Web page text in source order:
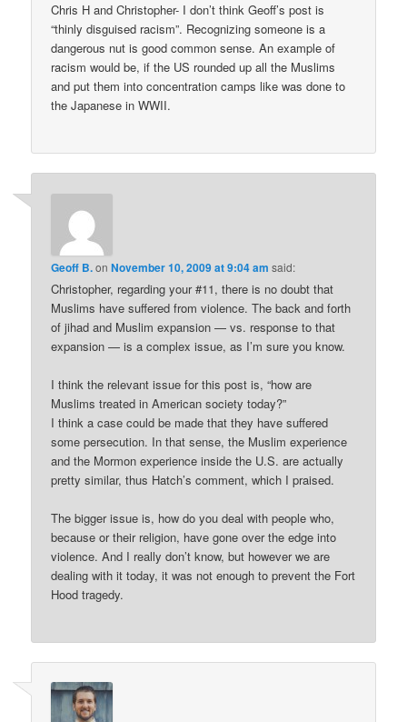
Chris H and Christopher- I don’t think Geoff’s post is
“thinly disguised racism”. Recognizing someone is a
dangerous nut is good common sense. An example of
racism would be, if the US rounded up all the Muslims
and put them into concentration camps like was done to
the Japanese in WWII.
Geoff B.onNovember 10, 2009 at 9:04 am said:
Christopher, regarding your #11, there is no doubt that
Muslims have suffered from violence. The back and forth
of jihad and Muslim expansion — vs. response to that
expansion — is a complex issue, as I’m sure you know.
I think the relevant issue for this post is, “how are
Muslims treated in American society today?”
I think a case could be made that they have suffered
some persecution. In that sense, the Muslim experience
and the Mormon experience inside the U.S. are actually
pretty similar, thus Hatch’s comment, which I praised.
The bigger issue is, how do you deal with people who,
because or their religion, have gone over the edge into
violence. And I really don’t know, but however we are
dealing with it today, it was not enough to prevent the Fort
Hood tragedy.